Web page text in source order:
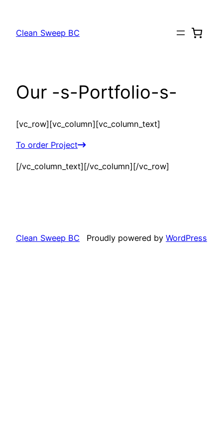
content
Clean Sweep BC
Our -s-Portfolio-s-
[vc_row][vc_column][vc_column_text]
To order Project
[/vc_column_text][/vc_column][/vc_row]
Clean Sweep BC Proudly powered by WordPress